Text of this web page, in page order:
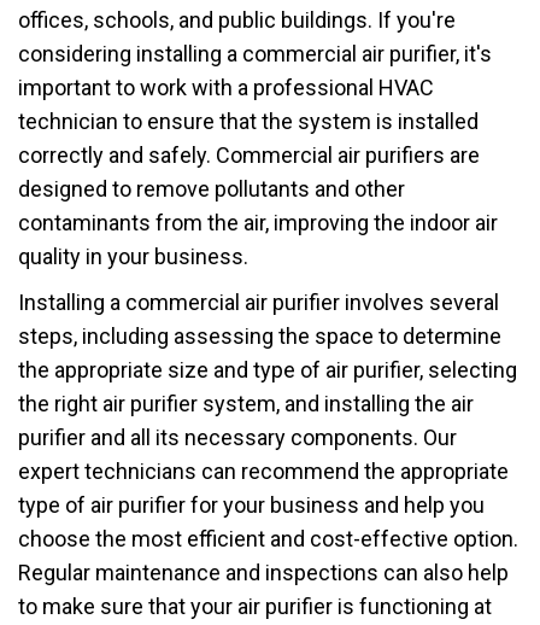
offices, schools, and public buildings. If you're
considering installing a commercial air purifier, it's
important to work with a professional HVAC
technician to ensure that the system is installed
correctly and safely. Commercial air purifiers are
designed to remove pollutants and other
contaminants from the air, improving the indoor air
quality in your business.
Installing a commercial air purifier involves several
steps, including assessing the space to determine
the appropriate size and type of air purifier, selecting
the right air purifier system, and installing the air
purifier and all its necessary components. Our
expert technicians can recommend the appropriate
type of air purifier for your business and help you
choose the most efficient and cost-effective option.
Regular maintenance and inspections can also help
to make sure that your air purifier is functioning at